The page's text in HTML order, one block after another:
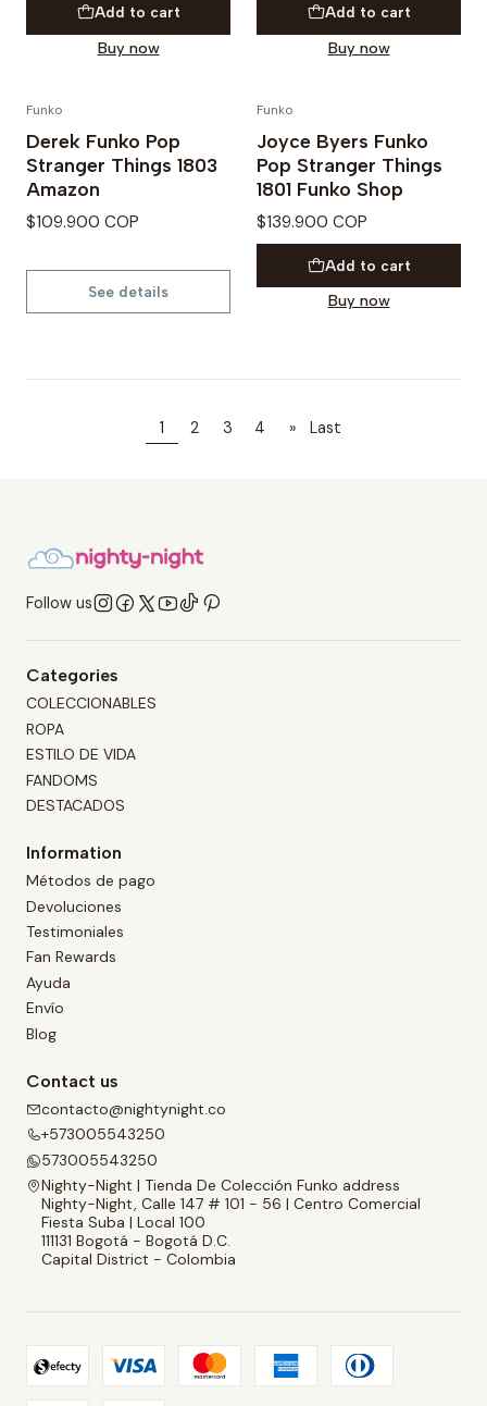
Add to cart
Buy now
Add to cart
Buy now
Not available
Funko
Derek Funko Pop
Stranger Things 1803
Amazon
$109.900 COP
See details
Funko
Joyce Byers Funko
Pop Stranger Things
1801 Funko Shop
$139.900 COP
Add to cart
Buy now
1 2 3 4 » Last
Follow us
Categories
COLECCIONABLES
ROPA
ESTILO DE VIDA
FANDOMS
DESTACADOS
Information
Métodos de pago
Devoluciones
Testimoniales
Fan Rewards
Ayuda
Envío
Blog
Contact us
contacto@nightynight.co
+573005543250
573005543250
Nighty-Night | Tienda De Colección Funko address
Nighty-Night, Calle 147 # 101 - 56 | Centro Comercial
Fiesta Suba | Local 100
111131 Bogotá - Bogotá D.C.
Capital District - Colombia